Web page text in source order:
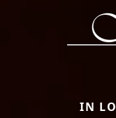
IN